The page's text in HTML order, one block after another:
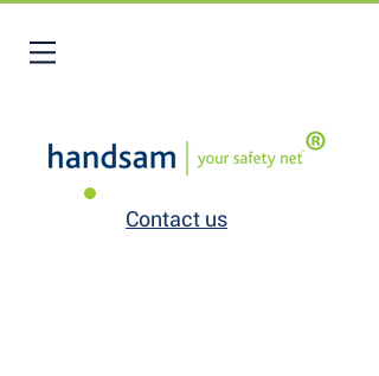
Contact us